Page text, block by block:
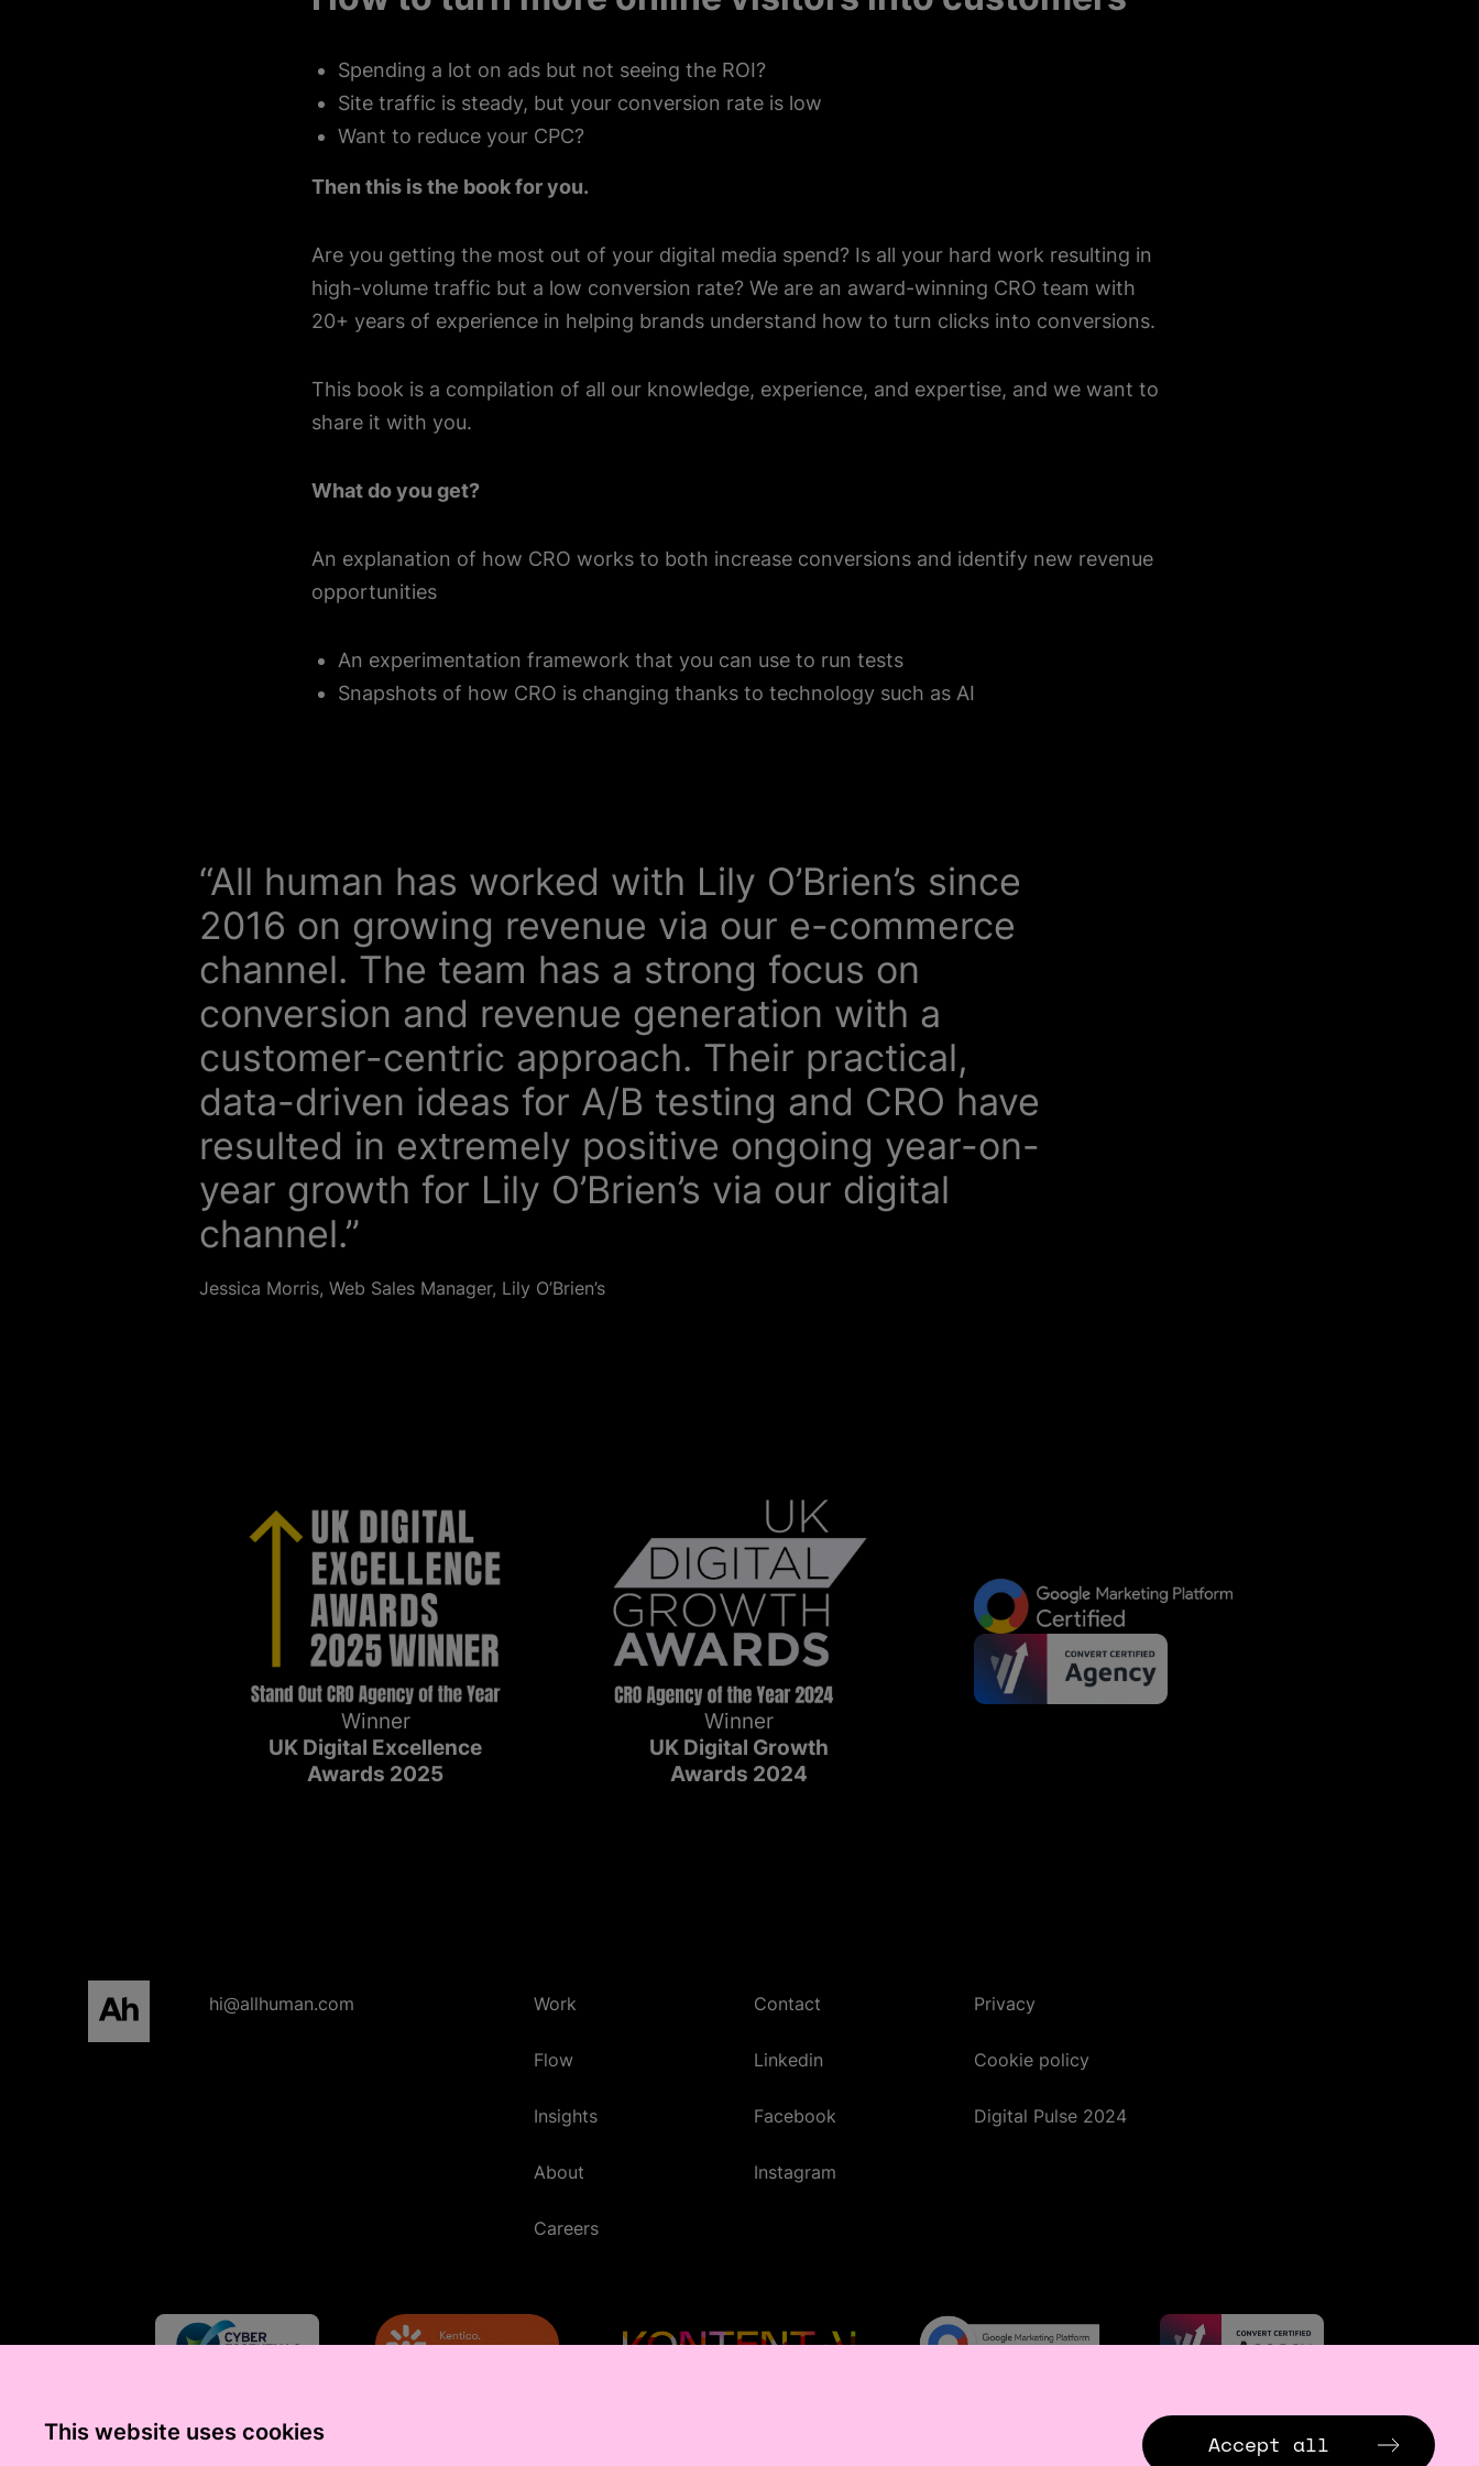
This website uses cookies Accept all
Spending a lot on ads but not seeing the ROI?
Site traffic is steady, but your conversion rate is low
Want to reduce your CPC?
Then this is the book for you.
Are you getting the most out of your digital media spend? Is all your hard work resulting in
high-volume traffic but a low conversion rate? We are an award-winning CRO team with
20+ years of experience in helping brands understand how to turn clicks into conversions.
This book is a compilation of all our knowledge, experience, and expertise, and we want to
share it with you.
What do you get?
An explanation of how CRO works to both increase conversions and identify new revenue
opportunities
An experimentation framework that you can use to run tests
Snapshots of how CRO is changing thanks to technology such as AI
“All human has worked with Lily O’Brien’s since
2016 on growing revenue via our e-commerce
channel. The team has a strong focus on
conversion and revenue generation with a
customer-centric approach. Their practical,
data-driven ideas for A/B testing and CRO have
resulted in extremely positive ongoing year-on-
year growth for Lily O’Brien’s via our digital
channel.”
Jessica Morris, Web Sales Manager, Lily O’Brien’s
Winner
UK Digital Excellence
Awards 2025
Winner
UK Digital Growth
Awards 2024
All human homepage
hi@allhuman.com Work
Flow
Insights
About
Careers
Contact
Linkedin
Facebook
Instagram
Privacy
Cookie policy
Digital Pulse 2024